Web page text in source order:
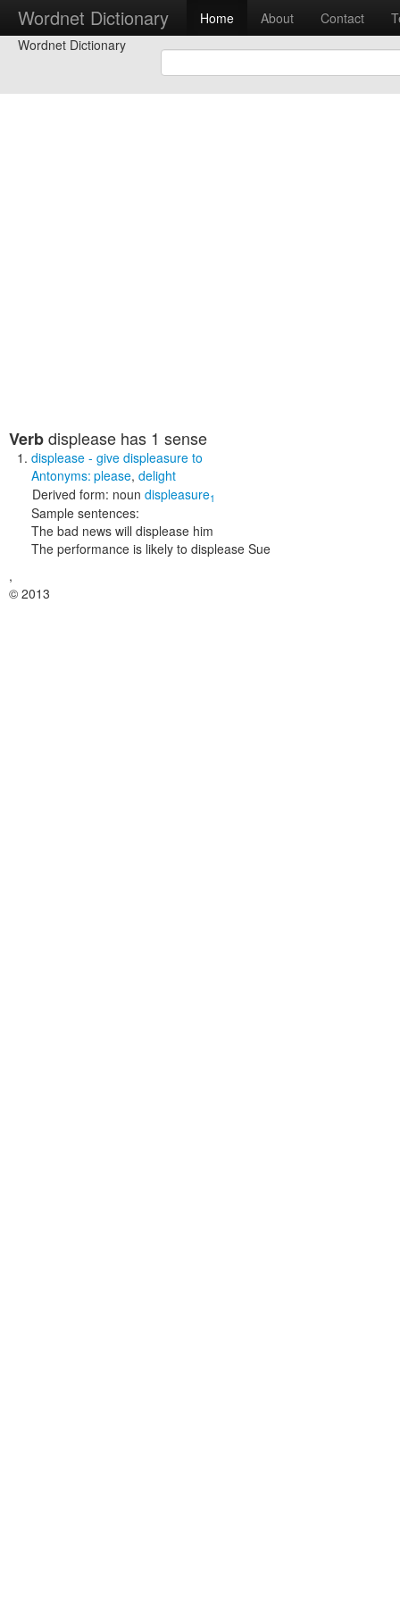
Wordnet Dictionary Home About Contact
Wordnet Dictionary
Verbdisplease has 1 sense
displease - give displeasure to
Antonyms: please, delight
Derived form: noun displeasure1
Sample sentences:
The bad news will displease him
The performance is likely to displease Sue
,
© 2013